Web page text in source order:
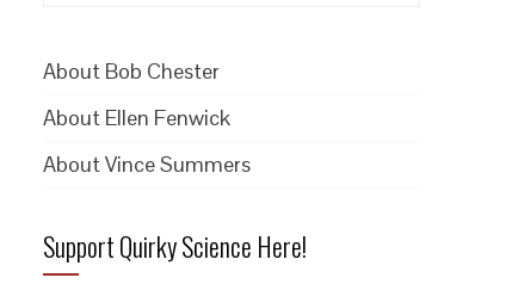
About Bob Chester
About Ellen Fenwick
About Vince Summers
Support Quirky Science Here!